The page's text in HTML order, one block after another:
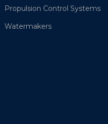
Propulsion Control Systems
Watermakers